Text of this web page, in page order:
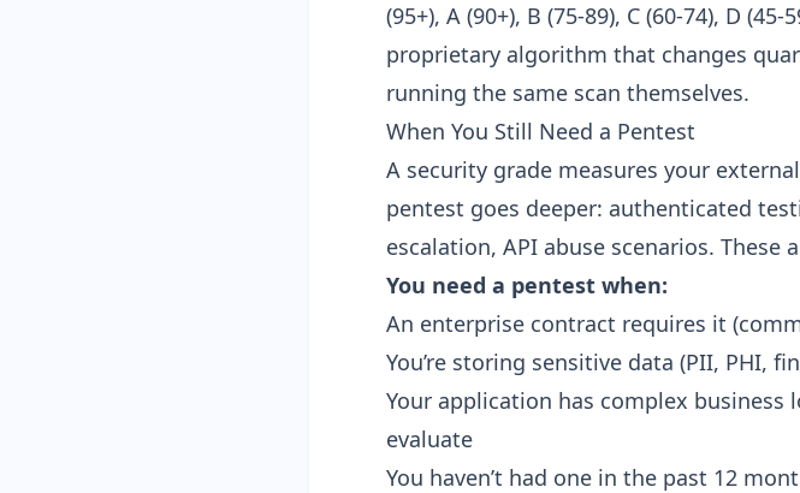
(95+), A (90+), B (75-89), C (60-74), D
proprietary algorithm that changes
running the same scan themselves.
When You Still Need a Pentest
A security grade measures your
pentest goes deeper: authenticated
escalation, API abuse scenarios.
You need a pentest when:
An enterprise contract requires it
You’re storing sensitive data (PII, PHI,
Your application has complex business
evaluate
You haven’t had one in the past 12